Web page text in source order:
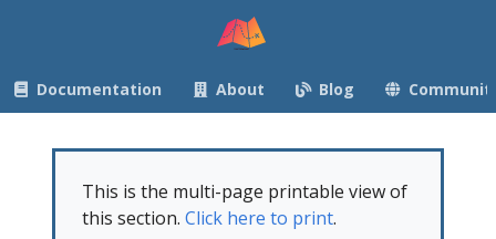
Documentation About Blog
This is the multi-page printable view of
this section. Click here to print.